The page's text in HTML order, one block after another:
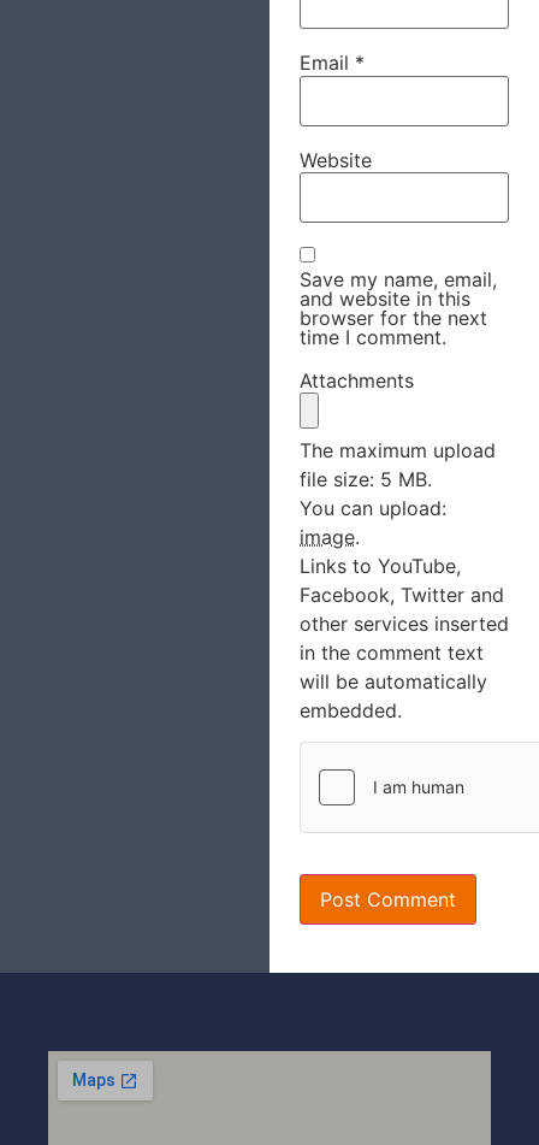
Email *
Website
Save my name, email,
and website in this
browser for the next
time I comment.
Attachments
The maximum upload
file size: 5 MB.
You can upload:
image.
Links to YouTube,
Facebook, Twitter and
other services inserted
in the comment text
will be automatically
embedded.